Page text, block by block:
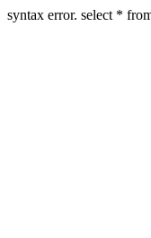
syntax error. select *